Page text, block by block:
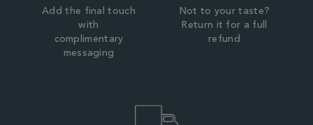
Add the final touch
with
complimentary
messaging
Not to your taste?
Return it for a full
refund